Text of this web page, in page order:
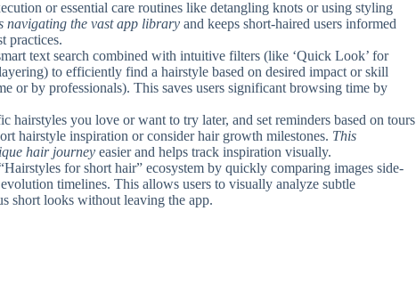
or essential care routines like detangling knots or using styling
navigating the vast app library and keeps short-haired users informed
practices.
text search combined with intuitive filters (like ‘Quick Look’ for
to efficiently find a hairstyle based on desired impact or skill
or by professionals). This saves users significant browsing time by
hairstyles you love or want to try later, and set reminders based on tours
hairstyle inspiration or consider hair growth milestones. This
hair journey easier and helps track inspiration visually.
for short hair” ecosystem by quickly comparing images side-
timelines. This allows users to visually analyze subtle
short looks without leaving the app.